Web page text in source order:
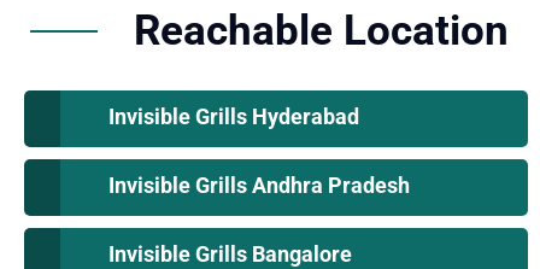
Reachable Location
Invisible Grills Hyderabad
Invisible Grills Andhra Pradesh
Invisible Grills Bangalore